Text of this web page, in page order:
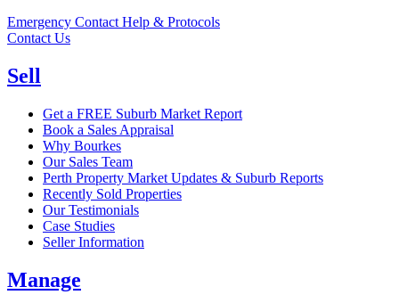
Emergency Contact Help & Protocols
Contact Us
Sell
Get a FREE Suburb Market Report
Book a Sales Appraisal
Why Bourkes
Our Sales Team
Perth Property Market Updates & Suburb Reports
Recently Sold Properties
Our Testimonials
Case Studies
Seller Information
Manage